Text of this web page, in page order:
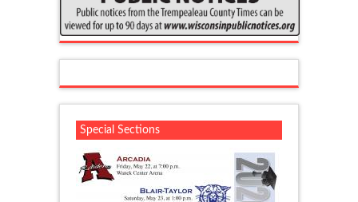
Special Sections